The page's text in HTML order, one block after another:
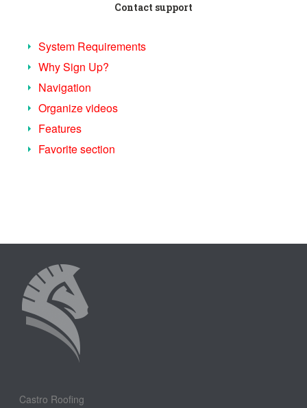
Contact support
System Requirements
Why Sign Up?
Navigation
Organize videos
Features
Favorite section
Castro Roofing